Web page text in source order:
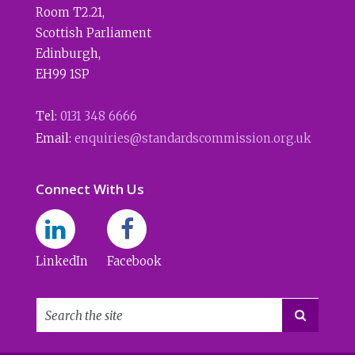
Room T2.21,
Scottish Parliament
Edinburgh,
EH99 1SP
Tel: 0131 348 6666
Email: enquiries@standardscommission.org.uk
Connect With Us
LinkedIn Facebook
